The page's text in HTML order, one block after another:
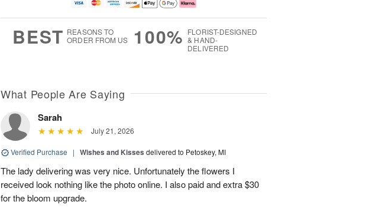
BEST REASONS TO
ORDER FROM US
100% FLORIST-DESIGNED
& HAND-
DELIVERED
What People Are Saying
Sarah
July 21, 2026
Verified Purchase | Wishes and Kisses delivered to Petoskey, MI
The lady delivering was very nice. Unfortunately the flowers I
received look nothing like the photo online. I also paid and extra $30
for the bloom upgrade.